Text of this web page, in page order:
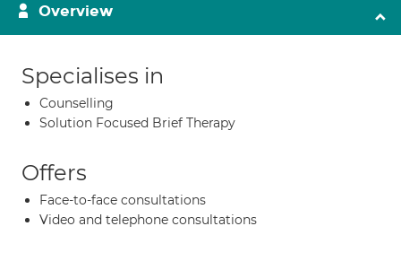
Overview
Specialises in
Counselling
Solution Focused Brief Therapy
Offers
Face-to-face consultations
Video and telephone consultations